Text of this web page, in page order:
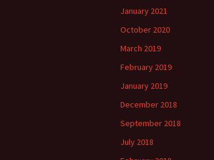
January 2021
October 2020
March 2019
February 2019
January 2019
December 2018
September 2018
July 2018